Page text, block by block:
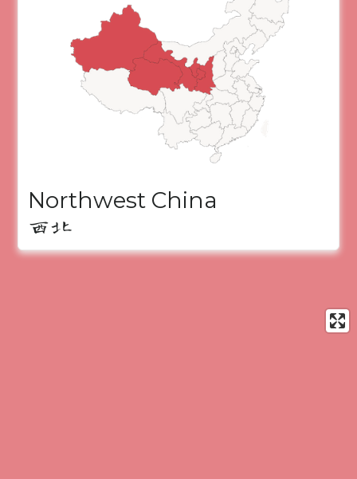
Northwest China
西北